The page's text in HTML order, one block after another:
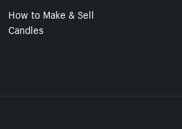
How to Make & Sell
Candles